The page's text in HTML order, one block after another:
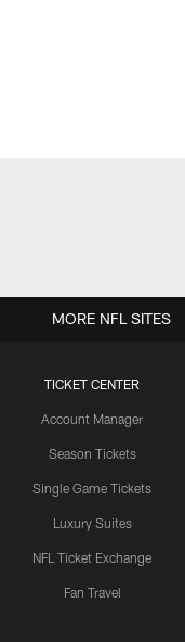
TICKET CENTER
Account Manager
Season Tickets
Single Game Tickets
Luxury Suites
NFL Ticket Exchange
Fan Travel
MORE NFL SITES